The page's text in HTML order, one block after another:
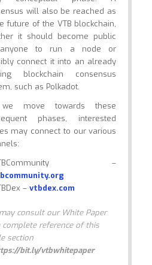
will also be reached as
future of the VTB blockchain,
it should become public
to run a node or
connect it into an already
blockchain consensus
such as Polkadot.
move towards these
phases, interested
may connect to our various
–
– vtbdex.com
consult our White Paper
complete reference of this
section
bit.ly/vtbwhitepaper